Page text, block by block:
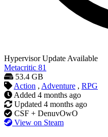
HypervisorUpdate Available
Metacritic 81
53.4 GB
Action , Adventure , RPG
Added 4 months ago
Updated 4 months ago
CSF + DenuvOwO
View on Steam